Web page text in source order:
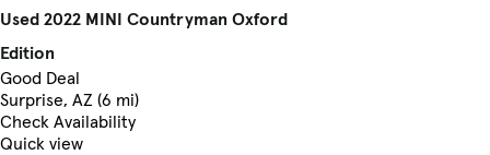
Used 2022 MINI Countryman Oxford
Edition
Good Deal
Surprise, AZ (6 mi)
Check Availability
Quick view